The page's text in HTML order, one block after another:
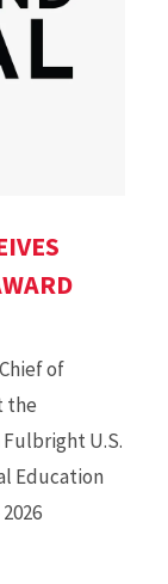
of
the
U.S.
Education